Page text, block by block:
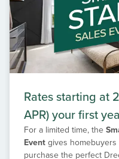
Rates starting at
APR) your first
For a limited time, the
Event gives
purchase the perfect